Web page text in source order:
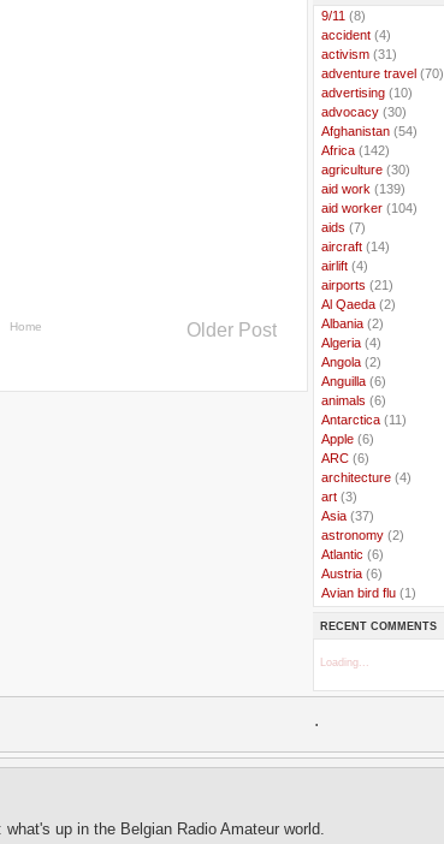
Older Post
Home
9/11 (8)
accident (4)
activism (31)
adventure travel (70)
advertising (10)
advocacy (30)
Afghanistan (54)
Africa (142)
agriculture (30)
aid work (139)
aid worker (104)
aids (7)
aircraft (14)
airlift (4)
airports (21)
Al Qaeda (2)
Albania (2)
Algeria (4)
Angola (2)
Anguilla (6)
animals (6)
Antarctica (11)
Apple (6)
ARC (6)
architecture (4)
art (3)
Asia (37)
astronomy (2)
Atlantic (6)
Austria (6)
Avian bird flu (1)
..Bangladesh(5)
Belgian Coast
..Belgium(37)
..
..biofuel(10)
..
RECENT COMMENTS
Loading...
.
: what's up in the Belgian Radio Amateur world.